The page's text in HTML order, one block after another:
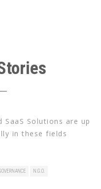
Solutions are up
in these fields
N.G.O.